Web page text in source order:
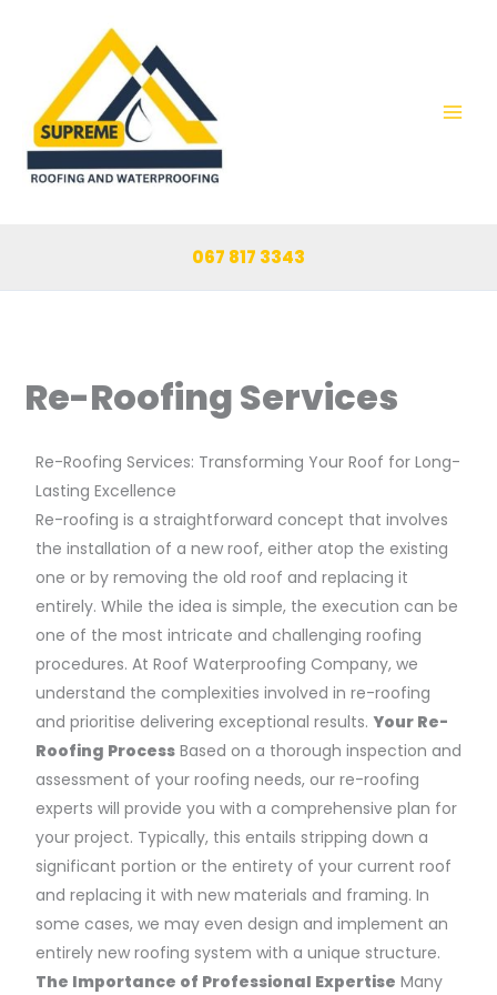
067 817 3343
Re-Roofing Services
Re-Roofing Services: Transforming Your Roof for Long-
Lasting Excellence
Re-roofing is a straightforward concept that involves
the installation of a new roof, either atop the existing
one or by removing the old roof and replacing it
entirely. While the idea is simple, the execution can be
one of the most intricate and challenging roofing
procedures. At Roof Waterproofing Company, we
understand the complexities involved in re-roofing
and prioritise delivering exceptional results. Your Re-
Roofing ProcessBased on a thorough inspection and
assessment of your roofing needs, our re-roofing
experts will provide you with a comprehensive plan for
your project. Typically, this entails stripping down a
significant portion or the entirety of your current roof
and replacing it with new materials and framing. In
some cases, we may even design and implement an
entirely new roofing system with a unique structure.
The Importance of Professional Expertise Many